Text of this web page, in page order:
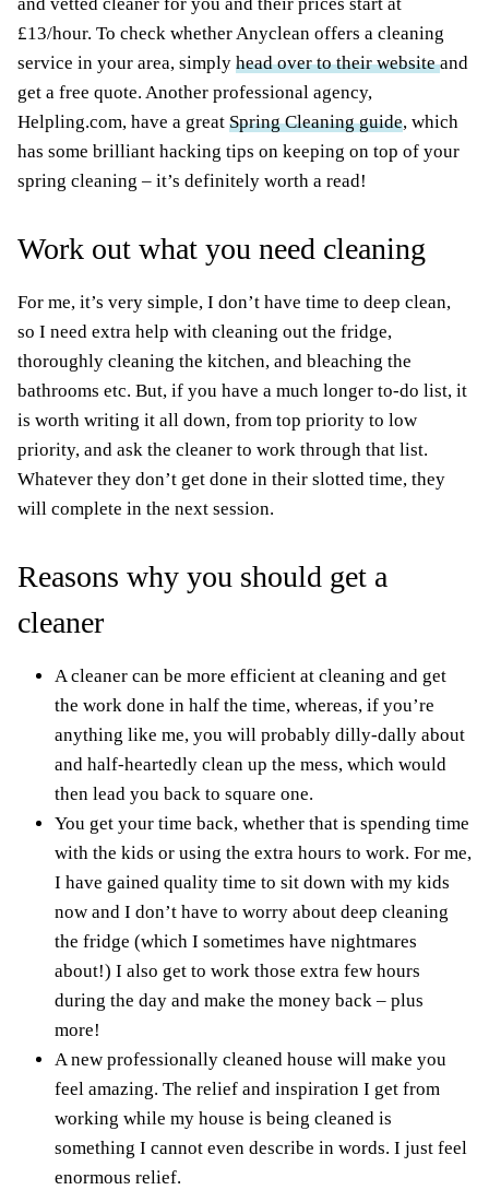
£13/hour. To check whether Anyclean offers a cleaning
service in your area, simply head over to their websiteand
get a free quote. Another professional agency,
Helpling.com, have a great Spring Cleaning guide, which
has some brilliant hacking tips on keeping on top of your
spring cleaning – it’s definitely worth a read!
Work out what you need cleaning
For me, it’s very simple, I don’t have time to deep clean,
so I need extra help with cleaning out the fridge,
thoroughly cleaning the kitchen, and bleaching the
bathrooms etc. But, if you have a much longer to-do list, it
is worth writing it all down, from top priority to low
priority, and ask the cleaner to work through that list.
Whatever they don’t get done in their slotted time, they
will complete in the next session.
Reasons why you should get a
cleaner
A cleaner can be more efficient at cleaning and get
the work done in half the time, whereas, if you’re
anything like me, you will probably dilly-dally about
and half-heartedly clean up the mess, which would
then lead you back to square one.
You get your time back, whether that is spending time
with the kids or using the extra hours to work. For me,
I have gained quality time to sit down with my kids
now and I don’t have to worry about deep cleaning
the fridge (which I sometimes have nightmares
about!) I also get to work those extra few hours
during the day and make the money back – plus
more!
A new professionally cleaned house will make you
feel amazing. The relief and inspiration I get from
working while my house is being cleaned is
something I cannot even describe in words. I just feel
enormous relief.